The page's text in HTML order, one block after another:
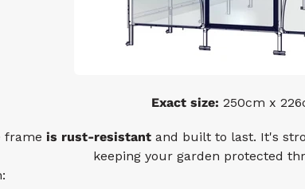
Exact size: 250cm x
frame is rust-resistant and built to last. It's
keeping your garden protected